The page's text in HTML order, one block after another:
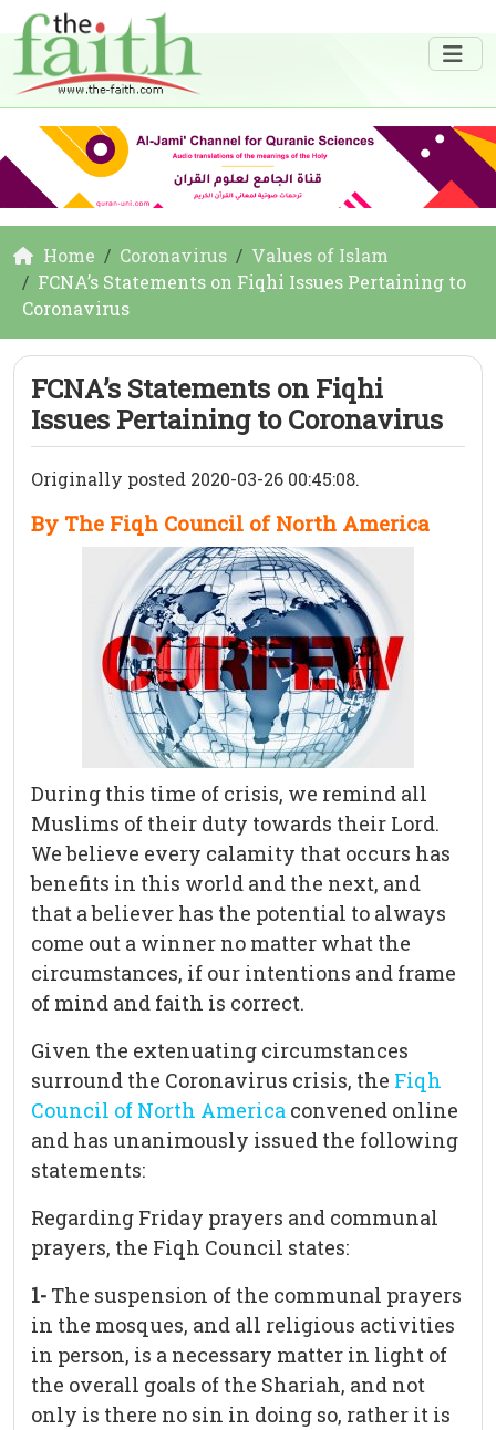
Home Coronavirus
Values of Islam
FCNA’s Statements on Fiqhi Issues Pertaining to
Coronavirus
FCNA’s Statements on Fiqhi
Issues Pertaining to Coronavirus
Originally posted 2020-03-26 00:45:08.
By The Fiqh Council of North America
During this time of crisis, we remind all
Muslims of their duty towards their Lord.
We believe every calamity that occurs has
benefits in this world and the next, and
that a believer has the potential to always
come out a winner no matter what the
circumstances, if our intentions and frame
of mind and faith is correct.
Given the extenuating circumstances
surround the Coronavirus crisis, the Fiqh
Council of North America convened online
and has unanimously issued the following
statements:
Regarding Friday prayers and communal
prayers, the Fiqh Council states:
1- The suspension of the communal prayers
in the mosques, and all religious activities
in person, is a necessary matter in light of
the overall goals of the Shariah, and not
only is there no sin in doing so, rather it is